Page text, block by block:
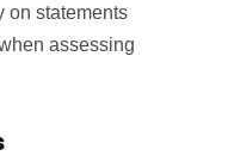
on statements
assessing